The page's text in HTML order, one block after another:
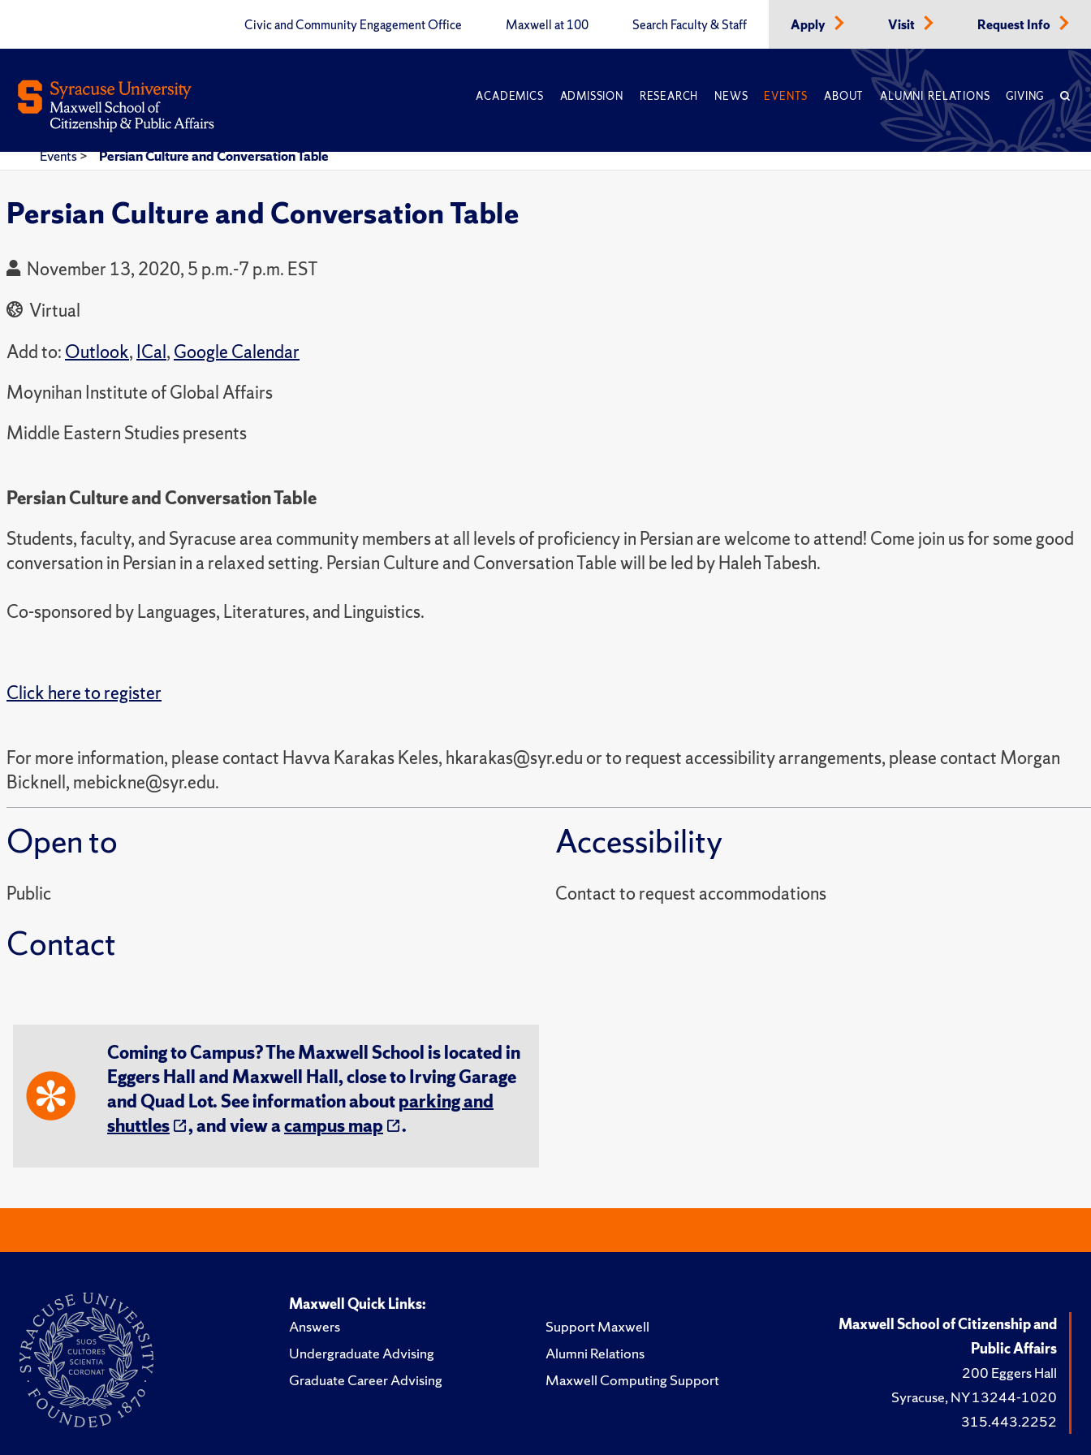
Civic and Community Engagement Office Maxwell at 100 Search Faculty & Staff Apply Visit Request Info
ACADEMICS ADMISSION RESEARCH NEWS EVENTS ABOUT ALUMNI RELATIONS GIVING
Events> Persian Culture and Conversation Table
Persian Culture and Conversation Table
November 13, 2020, 5 p.m.-7 p.m. EST
Virtual
Add to: Outlook, ICal, Google Calendar
Moynihan Institute of Global Affairs
Middle Eastern Studies presents
Persian Culture and Conversation Table
Students, faculty, and Syracuse area community members at all levels of proficiency in Persian are welcome to attend! Come join us for some good
conversation in Persian in a relaxed setting. Persian Culture and Conversation Table will be led by Haleh Tabesh.
Co-sponsored by Languages, Literatures, and Linguistics.
Click here to register
For more information, please contact Havva Karakas Keles, hkarakas@syr.edu or to request accessibility arrangements, please contact Morgan
Bicknell, mebickne@syr.edu.
Open to
Public
Contact
Accessibility
Contact to request accommodations
Coming to Campus? The Maxwell School is located in
Eggers Hall and Maxwell Hall, close to Irving Garage
and Quad Lot. See information aboutparking and
shuttles
, and view acampus map .
Maxwell Quick Links:
Answers
Undergraduate Advising
Graduate Career Advising
Support Maxwell
Alumni Relations
Maxwell Computing Support
Maxwell School of Citizenship and
Public Affairs
200 Eggers Hall
Syracuse, NY 13244-1020
315.443.2252